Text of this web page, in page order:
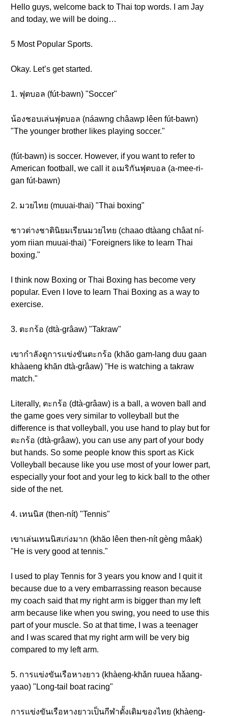
Hello guys, welcome back to Thai top words. I am Jay
and today, we will be doing…
5 Most Popular Sports.
Okay. Let’s get started.
1. ฟุตบอล (fút-bawn) "Soccer"
น้องชอบเล่นฟุตบอล (náawng châawp lêen fút-bawn)
"The younger brother likes playing soccer."
(fút-bawn) is soccer. However, if you want to refer to
American football, we call it อเมริกันฟุตบอล (a-mee-ri-
gan fút-bawn)
2. มวยไทย (muuai-thai) "Thai boxing"
ชาวต่างชาตินิยมเรียนมวยไทย (chaao dtàang châat ní-
yom riian muuai-thai) "Foreigners like to learn Thai
boxing."
I think now Boxing or Thai Boxing has become very
popular. Even I love to learn Thai Boxing as a way to
exercise.
3. ตะกร้อ (dtà-grâaw) "Takraw"
เขากำลังดูการแข่งขันตะกร้อ (khăo gam-lang duu gaan
khàaeng khăn dtà-grâaw) "He is watching a takraw
match."
Literally, ตะกร้อ (dtà-grâaw) is a ball, a woven ball and
the game goes very similar to volleyball but the
difference is that volleyball, you use hand to play but for
ตะกร้อ (dtà-grâaw), you can use any part of your body
but hands. So some people know this sport as Kick
Volleyball because like you use most of your lower part,
especially your foot and your leg to kick ball to the other
side of the net.
4. เทนนิส (then-nít) "Tennis"
เขาเล่นเทนนิสเก่งมาก (khăo lêen then-nít gèng mâak)
"He is very good at tennis."
I used to play Tennis for 3 years you know and I quit it
because due to a very embarrassing reason because
my coach said that my right arm is bigger than my left
arm because like when you swing, you need to use this
part of your muscle. So at that time, I was a teenager
and I was scared that my right arm will be very big
compared to my left arm.
5. การแข่งขันเรือหางยาว (khàeng-khǎn ruuea hǎang-
yaao) "Long-tail boat racing"
การแข่งขันเรือหางยาวเป็นกีฬาดั้งเดิมของไทย (khàeng-